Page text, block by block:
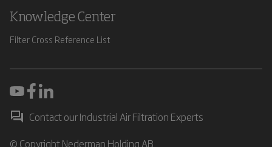
Knowledge Center
Filter Cross Reference List
Contact our Industrial Air Filtration Experts
© Copyright Nederman Holding AB